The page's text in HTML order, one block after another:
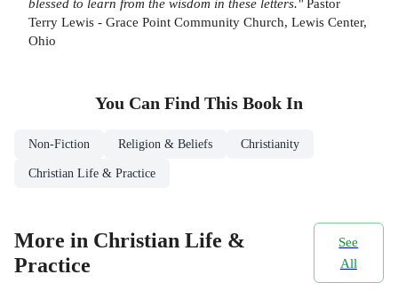
blessed to learn from the wisdom in these letters."Pastor
Terry Lewis - Grace Point Community Church, Lewis Center,
Ohio
You Can Find This Book In
Non-Fiction Religion & Beliefs Christianity
Christian Life & Practice
More in Christian Life &
Practice
See
All